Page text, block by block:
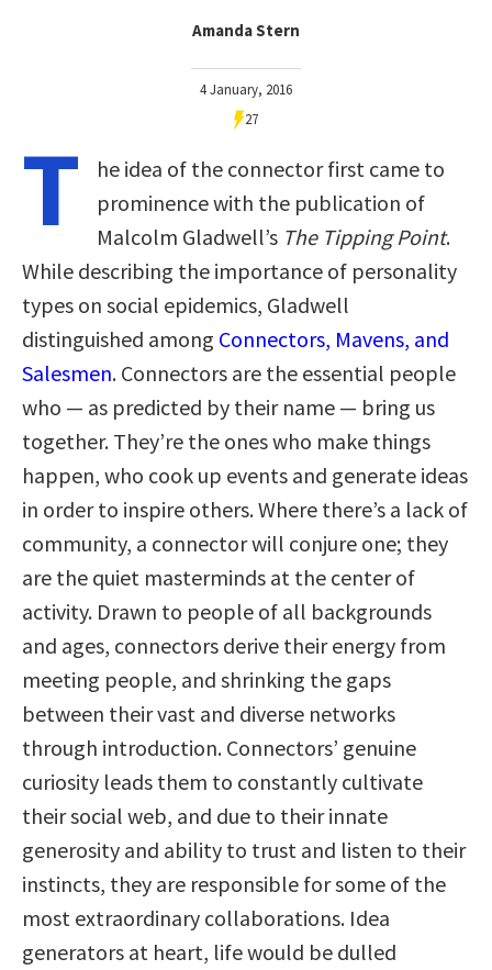
Amanda Stern
4 January, 2016
27
T
he idea of the connector first came to
prominence with the publication of
Malcolm Gladwell’s The Tipping Point.
While describing the importance of personality
types on social epidemics, Gladwell
distinguished among Connectors, Mavens, and
Salesmen. Connectors are the essential people
who — as predicted by their name — bring us
together. They’re the ones who make things
happen, who cook up events and generate ideas
in order to inspire others. Where there’s a lack of
community, a connector will conjure one; they
are the quiet masterminds at the center of
activity. Drawn to people of all backgrounds
and ages, connectors derive their energy from
meeting people, and shrinking the gaps
between their vast and diverse networks
through introduction. Connectors’ genuine
curiosity leads them to constantly cultivate
their social web, and due to their innate
generosity and ability to trust and listen to their
instincts, they are responsible for some of the
most extraordinary collaborations. Idea
generators at heart, life would be dulled